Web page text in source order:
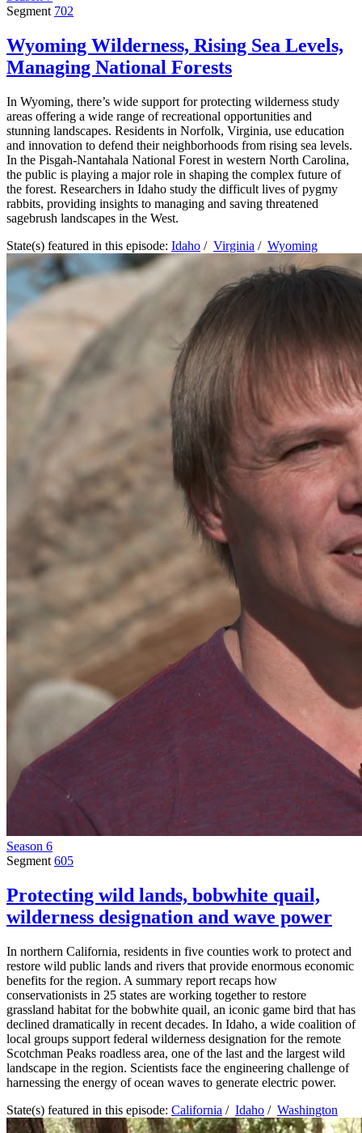
Segment 702
Wyoming Wilderness, Rising Sea Levels,
Managing National Forests
In Wyoming, there’s wide support for protecting wilderness study
areas offering a wide range of recreational opportunities and
stunning landscapes. Residents in Norfolk, Virginia, use education
and innovation to defend their neighborhoods from rising sea levels.
In the Pisgah-Nantahala National Forest in western North Carolina,
the public is playing a major role in shaping the complex future of
the forest. Researchers in Idaho study the difficult lives of pygmy
rabbits, providing insights to managing and saving threatened
sagebrush landscapes in the West.
State(s) featured in this episode: Idaho / Virginia / Wyoming
Season 6
Segment 605
Protecting wild lands, bobwhite quail,
wilderness designation and wave power
In northern California, residents in five counties work to protect and
restore wild public lands and rivers that provide enormous economic
benefits for the region. A summary report recaps how
conservationists in 25 states are working together to restore
grassland habitat for the bobwhite quail, an iconic game bird that has
declined dramatically in recent decades. In Idaho, a wide coalition of
local groups support federal wilderness designation for the remote
Scotchman Peaks roadless area, one of the last and the largest wild
landscape in the region. Scientists face the engineering challenge of
harnessing the energy of ocean waves to generate electric power.
State(s) featured in this episode: California / Idaho / Washington